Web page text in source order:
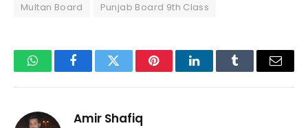
Multan Board
Punjab Board 9th Class
WhatsAppFacebookTwitter PinterestLinkedInTumblr Email
Amir Shafiq